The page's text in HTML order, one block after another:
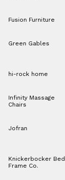
Fusion Furniture
Green Gables
hi-rock home
Infinity Massage
Chairs
Jofran
Knickerbocker Bed
Frame Co.